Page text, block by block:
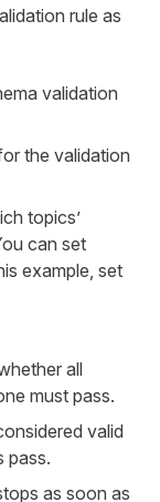
rule as
validation
the validation
topics’
can set
example, set
all
must pass.
valid
pass.
as soon as